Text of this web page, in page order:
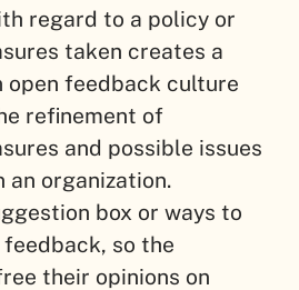
regard to a policy or
taken creates a
open feedback culture
refinement of
and possible issues
an organization.
box or ways to
feedback, so the
their opinions on